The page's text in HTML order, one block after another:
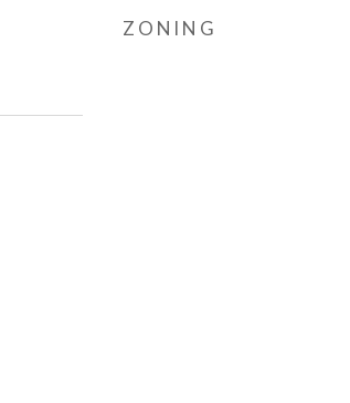
ZONING